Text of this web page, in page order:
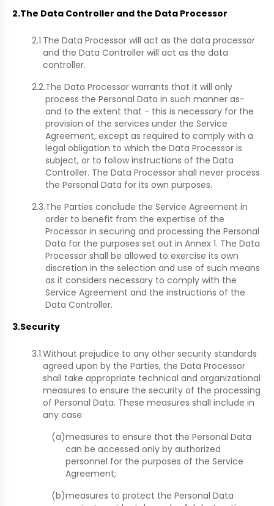
2.The Data Controller and the Data Processor
2.1.The Data Processor will act as the data processor
and the Data Controller will act as the data
controller.
2.2.The Data Processor warrants that it will only
process the Personal Data in such manner as-
and to the extent that - this is necessary for the
provision of the services under the Service
Agreement, except as required to comply with a
legal obligation to which the Data Processor is
subject, or to follow instructions of the Data
Controller. The Data Processor shall never process
the Personal Data for its own purposes.
2.3.The Parties conclude the Service Agreement in
order to benefit from the expertise of the
Processor in securing and processing the Personal
Data for the purposes set out in Annex 1. The Data
Processor shall be allowed to exercise its own
discretion in the selection and use of such means
as it considers necessary to comply with the
Service Agreement and the instructions of the
Data Controller.
3.Security
3.1.Without prejudice to any other security standards
agreed upon by the Parties, the Data Processor
shall take appropriate technical and organizational
measures to ensure the security of the processing
of Personal Data. These measures shall include in
any case:
(a)measures to ensure that the Personal Data
can be accessed only by authorized
personnel for the purposes of the Service
Agreement;
(b)measures to protect the Personal Data